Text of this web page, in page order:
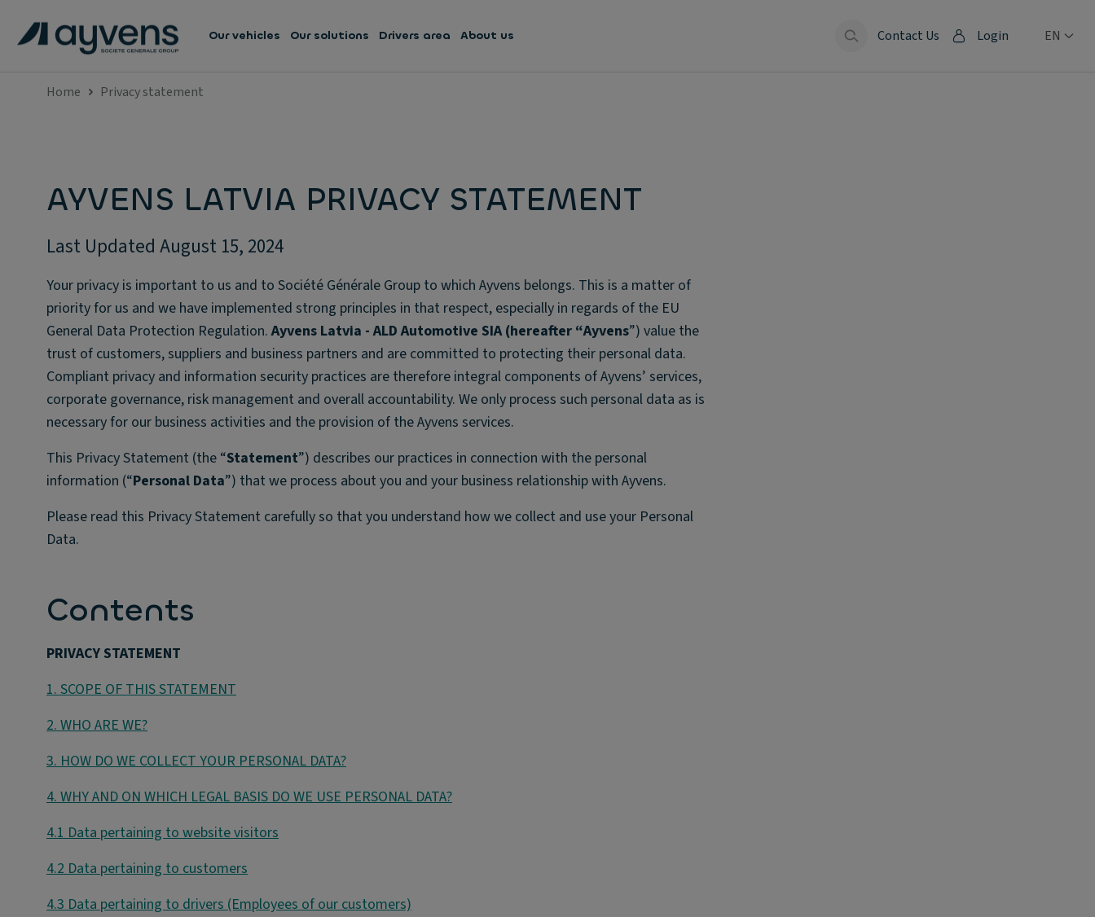
Our vehicles Our solutions Drivers area About us Contact Us Login EN
Home Privacy statement
AYVENS LATVIA PRIVACY STATEMENT
Last Updated August 15, 2024
Your privacy is important to us and to Société Générale Group to which Ayvens belongs. This is a matter of
priority for us and we have implemented strong principles in that respect, especially in regards of the EU
General Data Protection Regulation.Ayvens Latvia - ALD Automotive SIA(hereafter “Ayvens”) value the
trust of customers, suppliers and business partners and are committed to protecting their personal data.
Compliant privacy and information security practices are therefore integral components of Ayvens’ services,
corporate governance, risk management and overall accountability. We only process such personal data as is
necessary for our business activities and the provision of the Ayvens services.
This Privacy Statement (the “Statement”) describes our practices in connection with the personal
information (“Personal Data”) that we process about you and your business relationship with Ayvens.
Please read this Privacy Statement carefully so that you understand how we collect and use your Personal
Data.
Contents
PRIVACY STATEMENT
1. SCOPE OF THIS STATEMENT
2. WHO ARE WE?
3. HOW DO WE COLLECT YOUR PERSONAL DATA?
4. WHY AND ON WHICH LEGAL BASIS DO WE USE PERSONAL DATA?
4.1 Data pertaining to website visitors
4.2 Data pertaining to customers
4.3 Data pertaining to drivers (Employees of our customers)